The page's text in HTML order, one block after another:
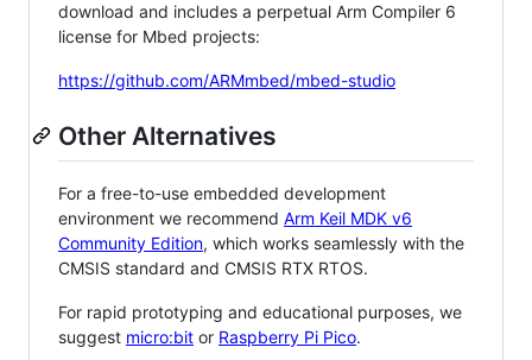
download and includes a perpetual Arm Compiler 6
license for Mbed projects:
https://github.com/ARMmbed/mbed-studio
Other Alternatives
For a free-to-use embedded development
environment we recommend Arm Keil MDK v6
Community Edition, which works seamlessly with the
CMSIS standard and CMSIS RTX RTOS.
For rapid prototyping and educational purposes, we
suggest micro:bit or Raspberry Pi Pico.